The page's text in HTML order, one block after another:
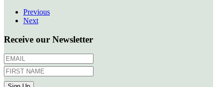
Previous
Next
Receive our Newsletter